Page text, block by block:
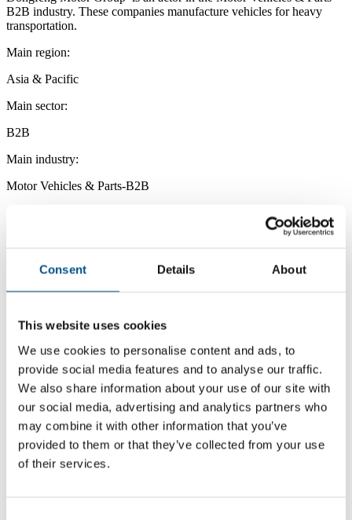
Consent Details About
This website uses cookies
We use cookies to personalise content and ads, to
provide social media features and to analyse our traffic.
We also share information about your use of our site with
our social media, advertising and analytics partners who
may combine it with other information that you’ve
provided to them or that they’ve collected from your use
of their services.
B2B industry. These companies manufacture vehicles for heavy
transportation.
Main region:
Asia & Pacific
Main sector:
B2B
Main industry:
Motor Vehicles & Parts-B2B